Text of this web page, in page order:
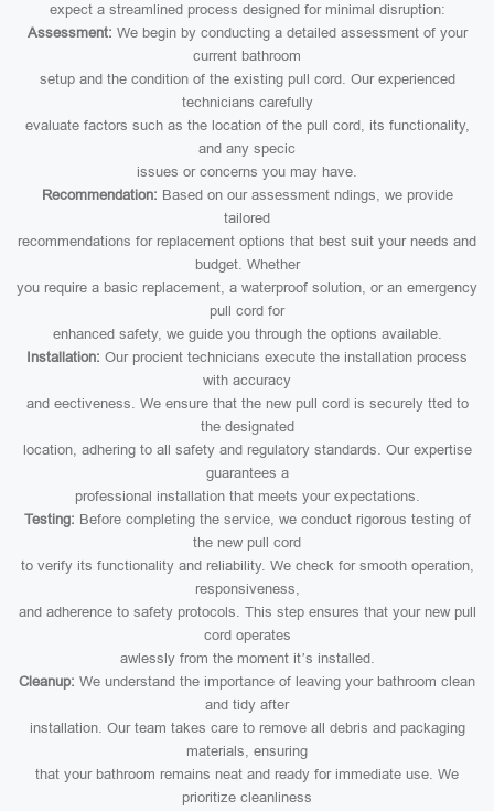
expect a streamlined process designed for minimal disruption:
Assessment: We begin by conducting a detailed assessment of your
current bathroom
setup and the condition of the existing pull cord. Our experienced
technicians carefully
evaluate factors such as the location of the pull cord, its functionality,
and any specic
issues or concerns you may have.
Recommendation: Based on our assessment ndings, we provide
tailored
recommendations for replacement options that best suit your needs and
budget. Whether
you require a basic replacement, a waterproof solution, or an emergency
pull cord for
enhanced safety, we guide you through the options available.
Installation: Our procient technicians execute the installation process
with accuracy
and eectiveness. We ensure that the new pull cord is securely tted to
the designated
location, adhering to all safety and regulatory standards. Our expertise
guarantees a
professional installation that meets your expectations.
Testing: Before completing the service, we conduct rigorous testing of
the new pull cord
to verify its functionality and reliability. We check for smooth operation,
responsiveness,
and adherence to safety protocols. This step ensures that your new pull
cord operates
awlessly from the moment it’s installed.
Cleanup: We understand the importance of leaving your bathroom clean
and tidy after
installation. Our team takes care to remove all debris and packaging
materials, ensuring
that your bathroom remains neat and ready for immediate use. We
prioritize cleanliness